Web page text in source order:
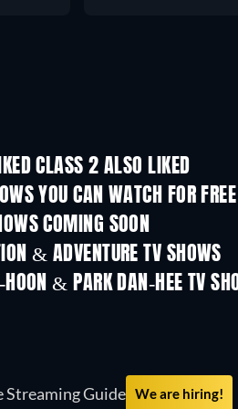
CLASS 2 ALSO LIKED
TV
YOU CAN WATCH FOR FREE
COMING SOON
TV
& ADVENTURE TV SHOWS
Season 2 Season 1
& PARK DAN-HEE TV
TV TV
Streaming Guide We are hiring!